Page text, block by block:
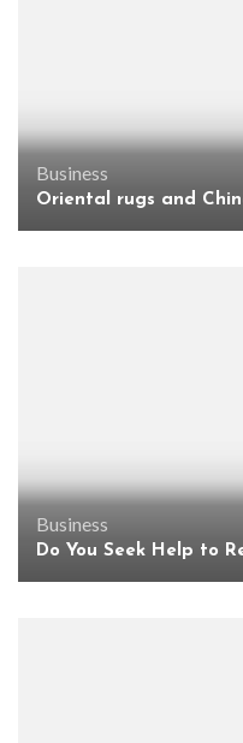
Business
Oriental rugs and
Business
Do You Seek Help to